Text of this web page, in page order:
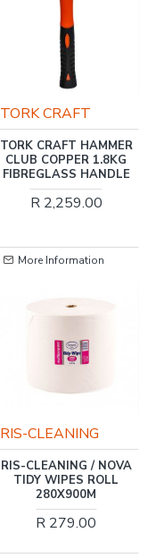
AI TOOLS
PLIER LOCKING GRIP
250MM AD60007
R 74.00
More Information
RIS-CLEANING
RIS-CLEANING / NOVA
RECYCLED TOILET
PAPER 1PLY 48 ROLLS
R 121.00